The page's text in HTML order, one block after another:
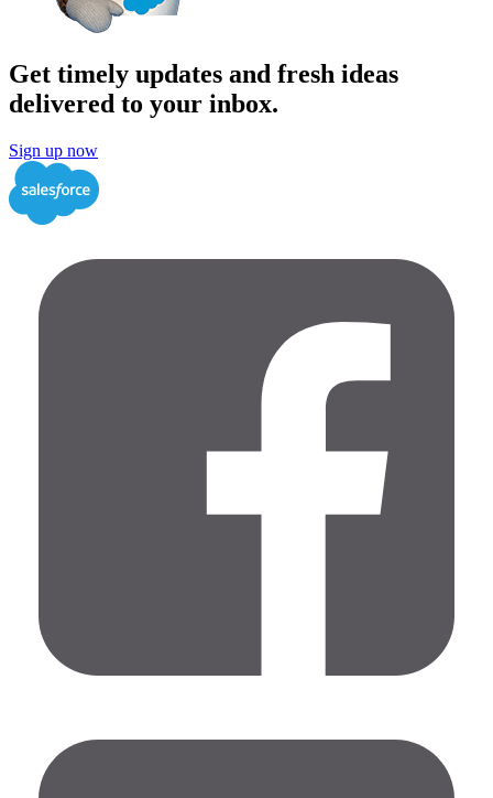
Get timely updates and fresh ideas
delivered to your inbox.
Sign up now